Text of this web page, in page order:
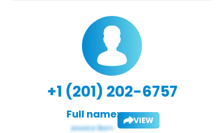
+1 (201) 202-6757
Full name: VIEW